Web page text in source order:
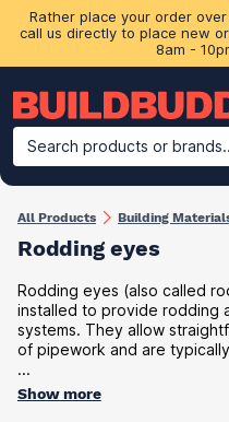
Rather place your order
call us directly to place new
8am -
Search products or
Building Materials
All Products Building
Rodding eyes
Rodding eyes (also called
installed to provide rodding
systems. They allow
of pipework and are
...
Show more